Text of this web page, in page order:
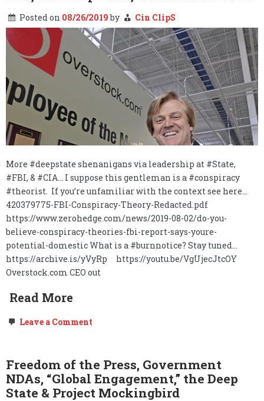
Your
Child’s
Privacy
Without
Your
Knowledge
or
Permission…
Posted on 08/26/2019by Cin ClipS
More #deepstate shenanigans via leadership at #State,
#FBI, & #CIA… I suppose this gentleman is a #conspiracy
#theorist. If you’re unfamiliar with the context see here…
420379775-FBI-Conspiracy-Theory-Redacted.pdf
https://www.zerohedge.com/news/2019-08-02/do-you-
believe-conspiracy-theories-fbi-report-says-youre-
potential-domestic What is a #burnnotice? Stay tuned…
https://archive.is/yVyRp https://youtu.be/VgUjecJtcOY
Overstock.com CEO out
Read More
Leave a Comment
State,
&
the
Burn
Notice…
Freedom of the Press, Government
NDAs, “Global Engagement,” the Deep
State & Project Mockingbird